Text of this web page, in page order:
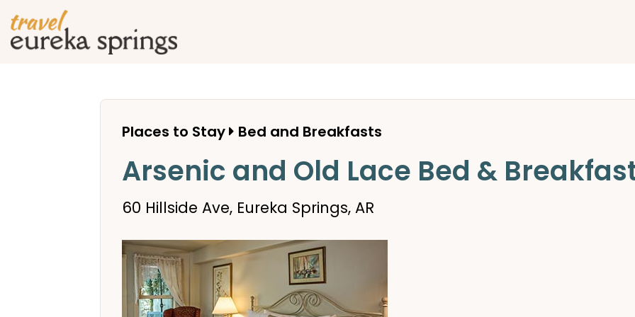
Places to Stay Bed and Breakfasts
Arsenic and Old Lace Bed &
60 Hillside Ave, Eureka Springs, AR